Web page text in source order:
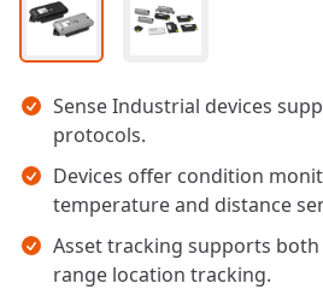
Key takeaways
Sense Industrial devices
protocols.
Devices offer condition
temperature and distance
Asset tracking supports
range location tracking.